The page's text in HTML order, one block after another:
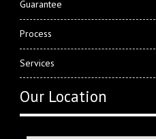
Guarantee
Process
Services
Our Location